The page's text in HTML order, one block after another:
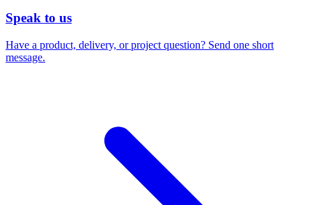
Speak to us
Have a product, delivery, or project question? Send one short
message.